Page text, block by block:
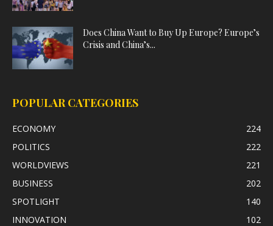
Does China Want to Buy Up Europe? Europe’s
Crisis and China’s...
POPULAR CATEGORIES
ECONOMY
224
POLITICS
222
WORLDVIEWS
221
BUSINESS
202
SPOTLIGHT
140
INNOVATION
102